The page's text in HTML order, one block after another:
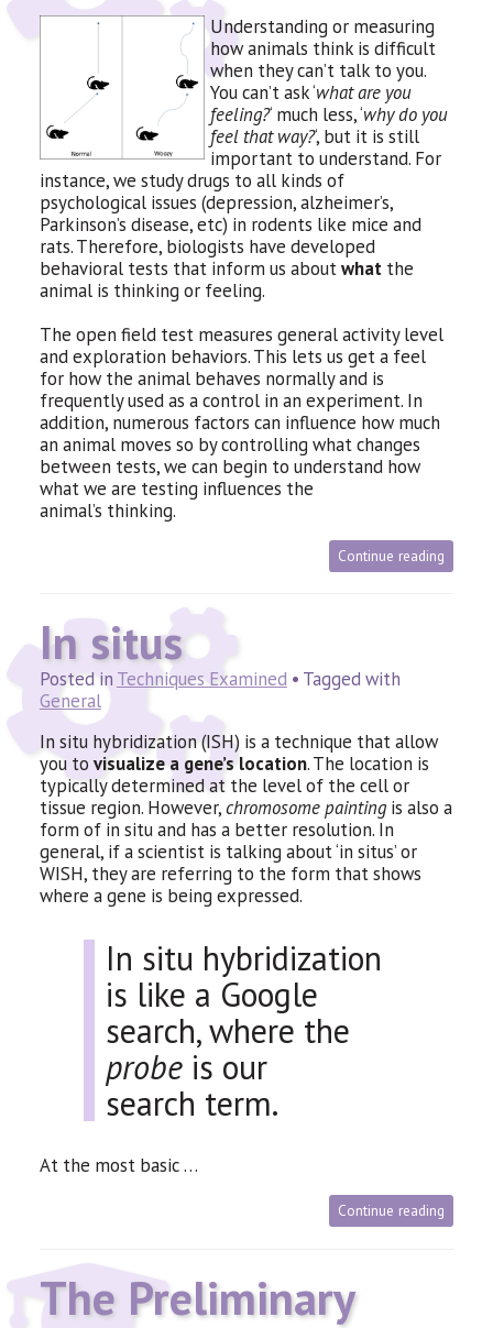
Understanding or measuring
how animals think is difficult
when they can’t talk to you.
You can’t ask ‘what are you
feeling?‘ much less, ‘why do you
feel that way?‘, but it is still
important to understand. For
instance, we study drugs to all kinds of
psychological issues (depression, alzheimer’s,
Parkinson’s disease, etc) in rodents like mice and
rats. Therefore, biologists have developed
behavioral tests that inform us aboutwhatthe
animal is thinking or feeling.
The open field test measures general activity level
and exploration behaviors. This lets us get a feel
for how the animal behaves normally and is
frequently used as a control in an experiment. In
addition, numerous factors can influence how much
an animal moves so by controlling what changes
between tests, we can begin to understand how
what we are testing influences the
animal’s thinking.
Continue reading
In situs
Posted in Techniques Examined• Tagged with
General
In situ hybridization (ISH) is a technique that allow
you to visualize a gene’s location. The location is
typically determined at the level of the cell or
tissue region. However,chromosome paintingis also a
form of in situ and has a better resolution. In
general, if a scientist is talking about ‘in situs’ or
WISH, they are referring to the form that shows
where a gene is being expressed.
In situ hybridization
is like a Google
search, where the
probeis our
search term.
At the most basic …
Continue reading
The Preliminary